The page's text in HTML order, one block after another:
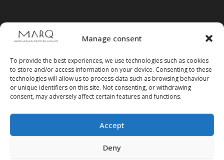
Manage consent
To provide the best experiences, we use technologies such as cookies
to store and/or access information on your device. Consenting to these
technologies will allow us to process data such as browsing behaviour
or unique identifiers on this site. Not consenting, or withdrawing
consent, may adversely affect certain features and functions.
Accept
Deny
Follow us on social media